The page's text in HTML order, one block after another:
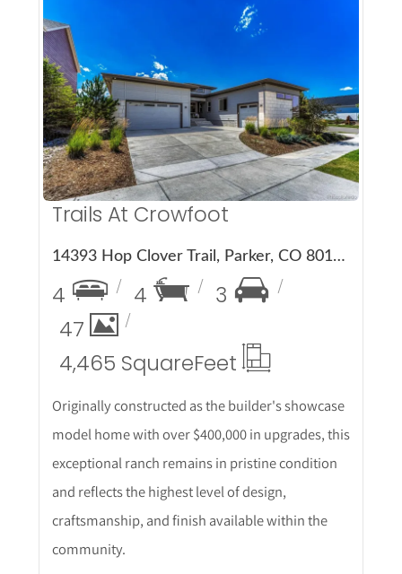
More Details
Trails At Crowfoot
14393 Hop Clover Trail, Parker, CO 80134
4 4
3
47
4,465 SquareFeet
Originally constructed as the builder's showcase
model home with over $400,000 in upgrades, this
exceptional ranch remains in pristine condition
and reflects the highest level of design,
craftsmanship, and finish available within the
community.